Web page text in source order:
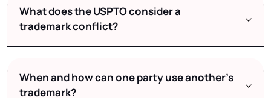
What does the USPTO consider a
trademark conflict?
When and how can one party use another's
trademark?